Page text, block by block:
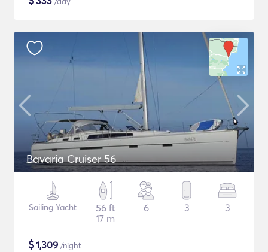
Bavaria Cruiser 56
Sailing Yacht
56 ft
17 m
6 3 3
$1,309 /night